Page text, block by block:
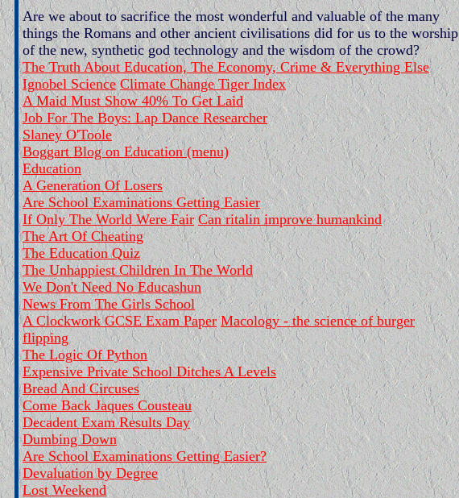
Are we about to sacrifice the most wonderful and valuable of the many
things the Romans and other ancient civilisations did for us to the worship
of the new, synthetic god technology and the wisdom of the crowd?
The Truth About Education, The Economy, Crime & Everything Else
Ignobel Science Climate Change Tiger Index
A Maid Must Show 40% To Get Laid
Job For The Boys: Lap Dance Researcher
Slaney O'Toole
Boggart Blog on Education (menu)
Education
A Generation Of Losers
Are School Examinations Getting Easier
If Only The World Were Fair Can ritalin improve humankind
The Art Of Cheating
The Education Quiz
The Unhappiest Children In The World
We Don't Need No Educashun
News From The Girls School
A Clockwork GCSE Exam Paper Macology - the science of burger
flipping
The Logic Of Python
Expensive Private School Ditches A Levels
Bread And Circuses
Come Back Jaques Cousteau
Decadent Exam Results Day
Dumbing Down
Are School Examinations Getting Easier?
Devaluation by Degree
Lost Weekend